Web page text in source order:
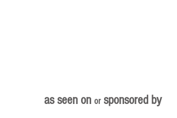
as seen on orsponsored by